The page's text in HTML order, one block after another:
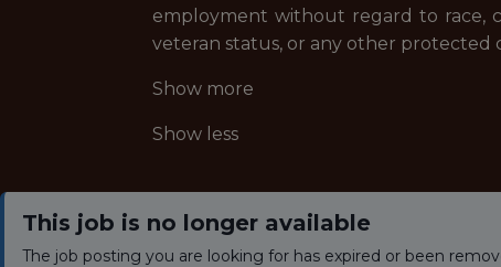
employment without regard to race,
veteran status, or any other protected
Show more
Show less
This job is no longer available
The job posting you are looking for has expired or been